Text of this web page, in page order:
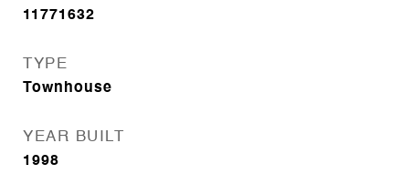
11771632
TYPE
Townhouse
YEAR BUILT
1998